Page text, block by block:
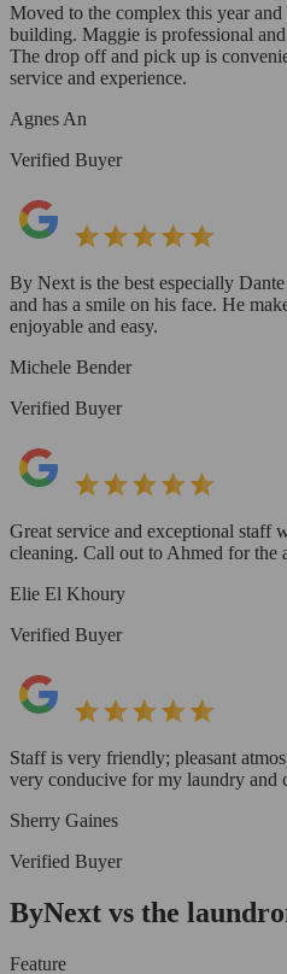
Moved to the complex this year
building. Maggie is professional
The drop off and pick up is
service and experience.
Agnes An
Verified Buyer
By Next is the best especially
and has a smile on his face. He
enjoyable and easy.
Michele Bender
Verified Buyer
Great service and exceptional staff
cleaning. Call out to Ahmed for the
Elie El Khoury
Verified Buyer
Staff is very friendly; pleasant
very conducive for my laundry and
Sherry Gaines
Verified Buyer
ByNext vs the
Feature